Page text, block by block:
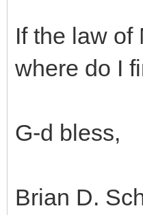
If the law of
where do I
G-d bless,
Brian D.